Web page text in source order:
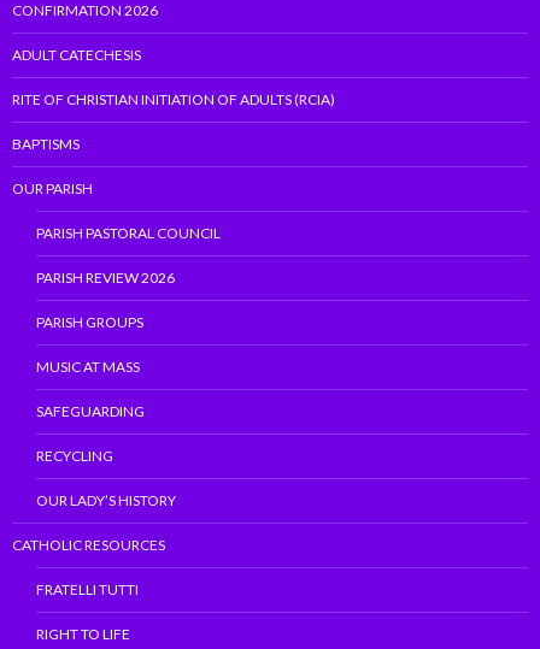
CONFIRMATION 2026
ADULT CATECHESIS
RITE OF CHRISTIAN INITIATION OF ADULTS (RCIA)
BAPTISMS
OUR PARISH
PARISH PASTORAL COUNCIL
PARISH REVIEW 2026
PARISH GROUPS
MUSIC AT MASS
SAFEGUARDING
RECYCLING
OUR LADY’S HISTORY
CATHOLIC RESOURCES
FRATELLI TUTTI
RIGHT TO LIFE